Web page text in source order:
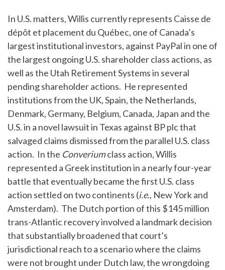
In U.S. matters, Willis currently represents Caisse de
dépôt et placement du Québec, one of Canada’s
largest institutional investors, against PayPal in one of
the largest ongoing U.S. shareholder class actions, as
well as the Utah Retirement Systems in several
pending shareholder actions. He represented
institutions from the UK, Spain, the Netherlands,
Denmark, Germany, Belgium, Canada, Japan and the
U.S. in a novel lawsuit in Texas against BP plc that
salvaged claims dismissed from the parallel U.S. class
action. In the Converiumclass action, Willis
represented a Greek institution in a nearly four-year
battle that eventually became the first U.S. class
action settled on two continents (i.e., New York and
Amsterdam). The Dutch portion of this $145 million
trans-Atlantic recovery involved a landmark decision
that substantially broadened that court’s
jurisdictional reach to a scenario where the claims
were not brought under Dutch law, the wrongdoing